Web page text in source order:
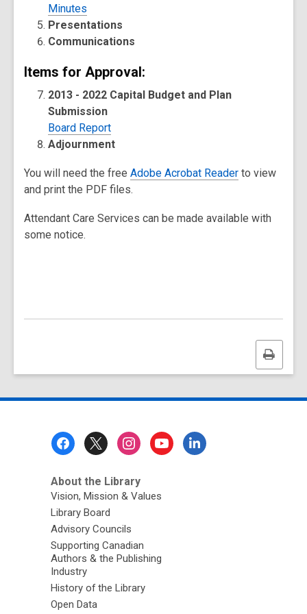
Minutes
Presentations
Communications
Items for Approval:
2013 - 2022 Capital Budget and Plan
Submission
Board Report
Adjournment
You will need the free Adobe Acrobat Reader to view
and print the PDF files.
Attendant Care Services can be made available with
some notice.
Print
this
About the Library
Vision, Mission & Values
Library Board
Advisory Councils
Supporting Canadian
Authors & the Publishing
Industry
History of the Library
Open Data